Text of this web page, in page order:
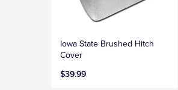
Iowa State Brushed Hitch
Cover
$39.99